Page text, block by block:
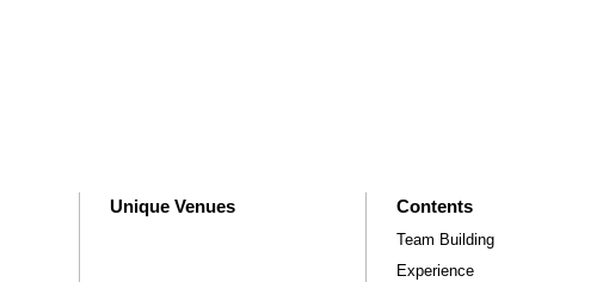
Unique Venues Contents
Team Building
Experience